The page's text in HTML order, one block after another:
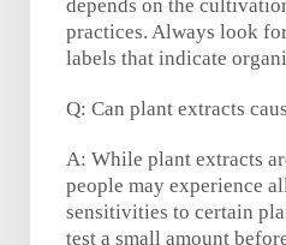
depends on the
practices. Always look
labels that indicate
Q: Can plant extracts
A: While plant extracts
people may experience
sensitivities to certain
test a small amount